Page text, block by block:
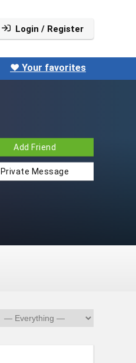
Login / Register
❤️ Your favorites
Add Friend
Private Message